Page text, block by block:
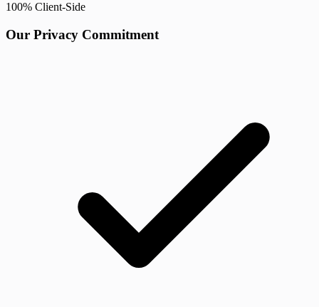
100% Client-Side
Our Privacy Commitment